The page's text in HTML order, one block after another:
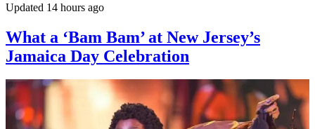
Updated 14 hours ago
What a ‘Bam Bam’ at New Jersey’s
Jamaica Day Celebration